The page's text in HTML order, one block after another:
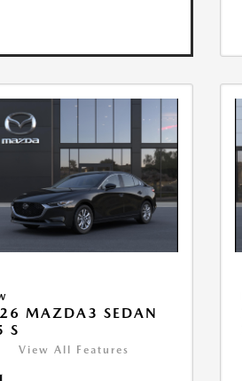
MAZDA3 SEDAN
S
View All Features